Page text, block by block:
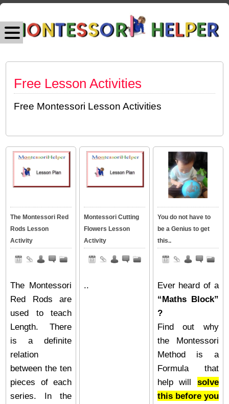
Free Lesson Activities
Free Montessori Lesson Activities
The Montessori Red
Rods Lesson
Activity
The Montessori
Red Rods are
used to teach
Length. There
is a definite
relation
between the ten
pieces of each
series. In the
Montessori Cutting
Flowers Lesson
Activity
..
You do not have to
be a Genius to get
this..
Ever heard of a
“Maths Block”
?
Find out why
the Montessori
Method is a
Formula that
help will solve
this before you